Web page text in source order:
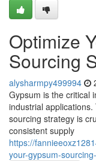
Optimize
Sourcing
alysharmpy499994
Gypsum is the critical
industrial
sourcing strategy is
consistent supply
https://
your-gypsum-